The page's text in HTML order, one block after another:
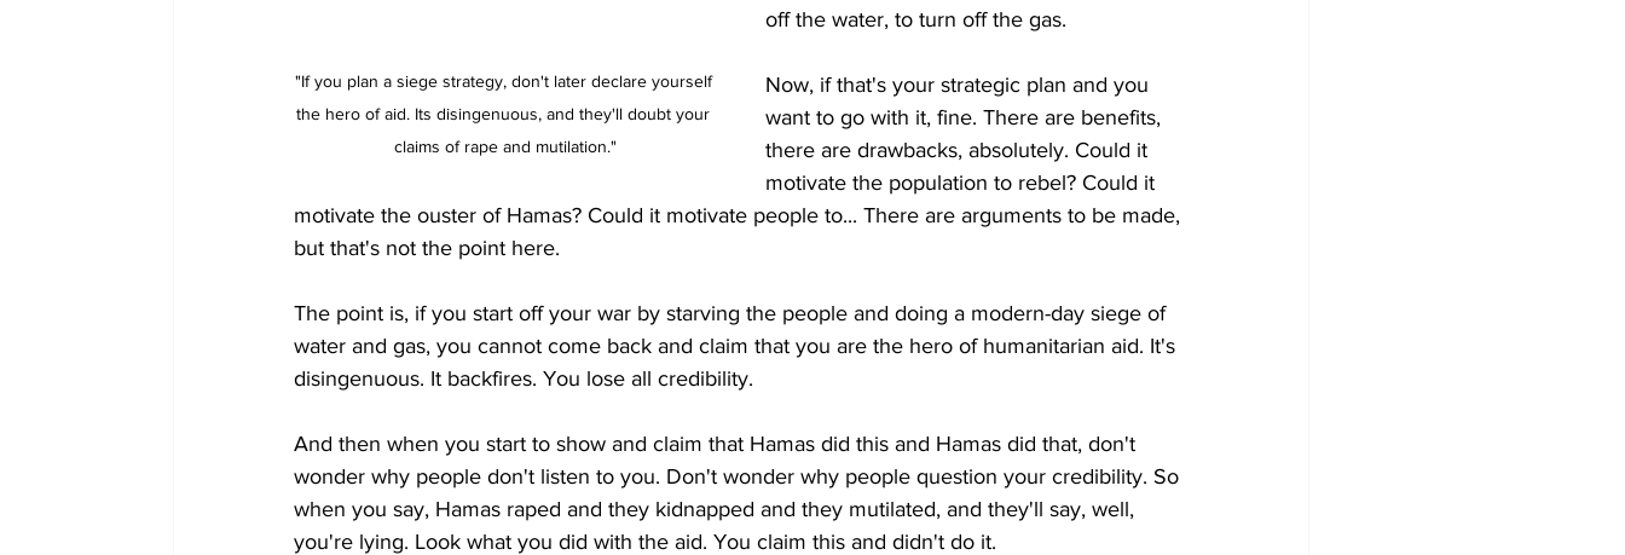
"If you plan a siege strategy, don't later declare yourself
the hero of aid. Its disingenuous, and they'll doubt your
claims of rape and mutilation."
off the water, to turn off the gas.
Now, if that's your strategic plan and you
want to go with it, fine. There are benefits,
there are drawbacks, absolutely. Could it
motivate the population to rebel? Could it
motivate the ouster of Hamas? Could it motivate people to... There are arguments to be made,
but that's not the point here.
The point is, if you start off your war by starving the people and doing a modern-day siege of
water and gas, you cannot come back and claim that you are the hero of humanitarian aid. It's
disingenuous. It backfires. You lose all credibility.
And then when you start to show and claim that Hamas did this and Hamas did that, don't
wonder why people don't listen to you. Don't wonder why people question your credibility. So
when you say, Hamas raped and they kidnapped and they mutilated, and they'll say, well,
you're lying. Look what you did with the aid. You claim this and didn't do it.